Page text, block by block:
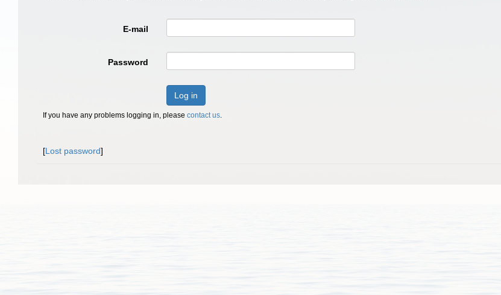
E-mail
Password
Log in
If you have any problems logging in, please contact us.
[Lost password]